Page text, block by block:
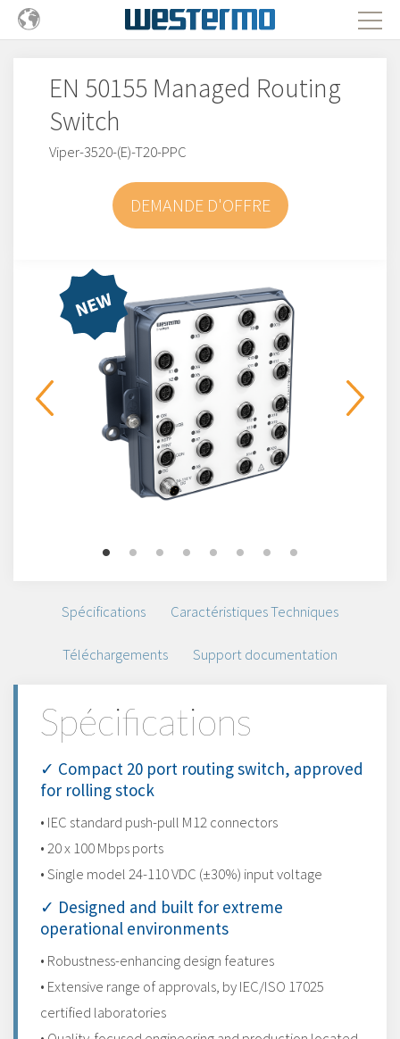
EN 50155 Managed Routing
Switch
Viper-3520-(E)-T20-PPC
DEMANDE D'OFFRE
Spécifications Caractéristiques Techniques
Téléchargements Support documentation
Spécifications
✓ Compact 20 port routing switch, approved
for rolling stock
• IEC standard push-pull M12 connectors
• 20 x 100 Mbps ports
• Single model 24-110 VDC (±30%) input voltage
✓ Designed and built for extreme
operational environments
• Robustness-enhancing design features
• Extensive range of approvals, by IEC/ISO 17025
certified laboratories